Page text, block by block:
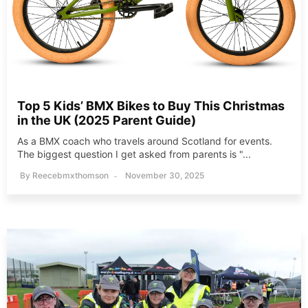
Top 5 Kids’ BMX Bikes to Buy This Christmas
in the UK (2025 Parent Guide)
As a BMX coach who travels around Scotland for events.
The biggest question I get asked from parents is "...
By Reecebmxthomson November 30, 2025